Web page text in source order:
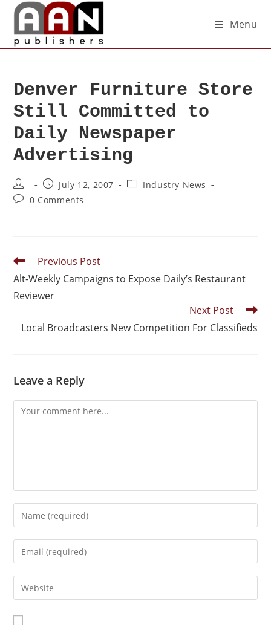
Menu
Denver Furniture Store
Still Committed to
Daily Newspaper
Advertising
July 12, 2007
Industry News
0 Comments
Previous Post
Alt-Weekly Campaigns to Expose Daily’s Restaurant
Reviewer
Next Post
Local Broadcasters New Competition For Classifieds
Leave a Reply